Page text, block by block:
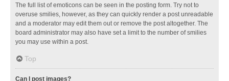
The full list of emoticons can be seen in the posting form. Try not to
overuse smilies, however, as they can quickly render a post unreadable
and a moderator may edit them out or remove the post altogether. The
board administrator may also have set a limit to the number of smilies
you may use within a post.
Top
Can I post images?